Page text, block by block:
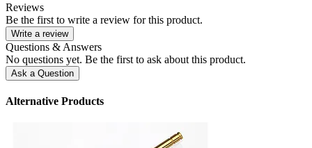
Reviews
Be the first to write a review for this product.
Write a review
Questions & Answers
No questions yet. Be the first to ask about this product.
Ask a Question
Alternative Products